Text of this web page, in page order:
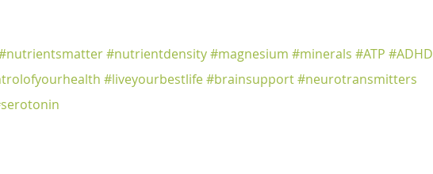
#nutrientdensity#magnesium #minerals #ATP #ADHD
#liveyourbestlife#brainsupport#neurotransmitters